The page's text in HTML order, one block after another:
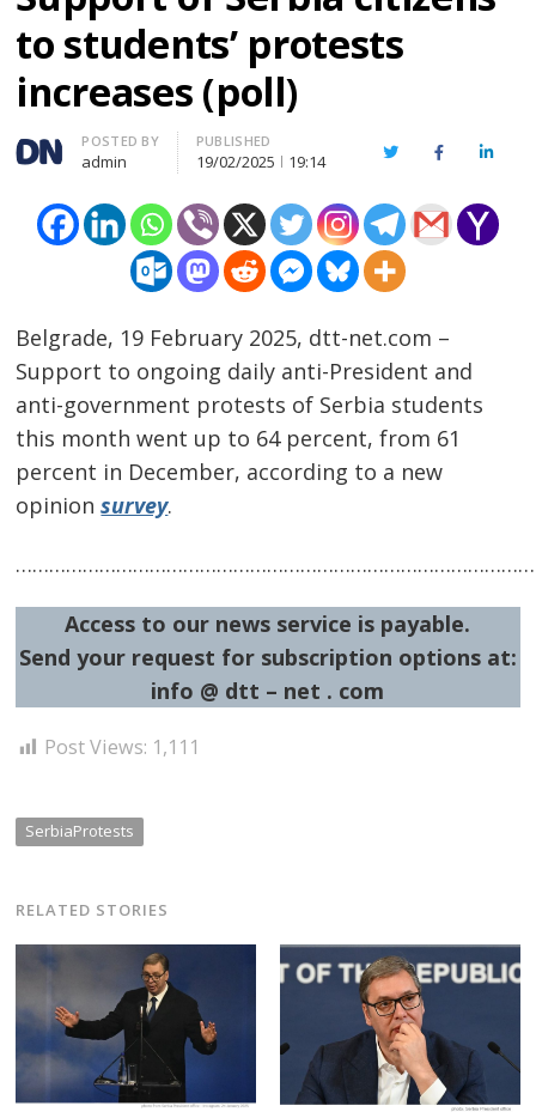
to students’ protests
increases (poll)
Author
POSTED BY
admin
PUBLISHED
19/02/2025 19:14 TwitterFacebook
Belgrade, 19 February 2025, dtt-net.com –
Support to ongoing daily anti-President and
anti-government protests of Serbia students
this month went up to 64 percent, from 61
percent in December, according to a new
opinionsurvey.
Access to our news service is payable.
Send your request for subscription options at:
info @ dtt – net . com
Post Views: 1,111
SerbiaProtests
RELATED STORIES
Post
navigation